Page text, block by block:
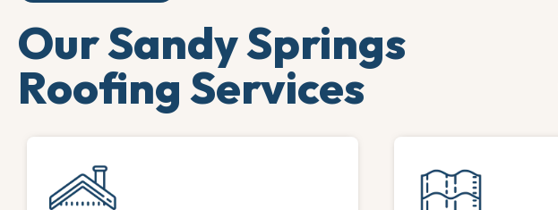
Our Sandy Springs
Roofing Services